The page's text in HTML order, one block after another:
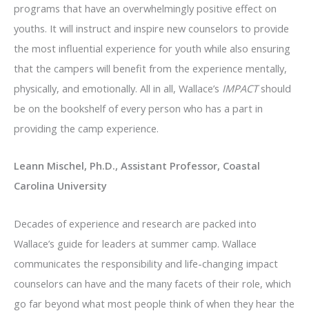
programs that have an overwhelmingly positive effect on
youths. It will instruct and inspire new counselors to provide
the most influential experience for youth while also ensuring
that the campers will benefit from the experience mentally,
physically, and emotionally. All in all, Wallace’s IMPACTshould
be on the bookshelf of every person who has a part in
providing the camp experience.
Leann Mischel, Ph.D., Assistant Professor, Coastal
Carolina University
Decades of experience and research are packed into
Wallace’s guide for leaders at summer camp. Wallace
communicates the responsibility and life-changing impact
counselors can have and the many facets of their role, which
go far beyond what most people think of when they hear the